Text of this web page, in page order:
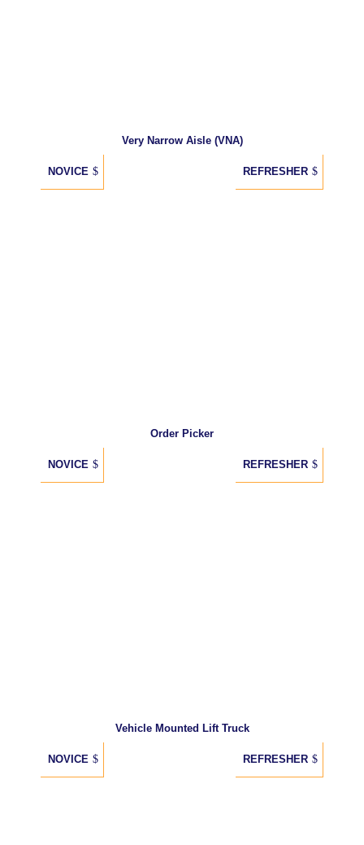
Very Narrow Aisle (VNA)
NOVICE REFRESHER
Order Picker
NOVICE REFRESHER
Vehicle Mounted Lift Truck
NOVICE REFRESHER